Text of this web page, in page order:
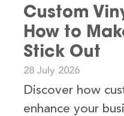
Custom
How to
Stick Out
28 July 2026
Discover how
enhance your